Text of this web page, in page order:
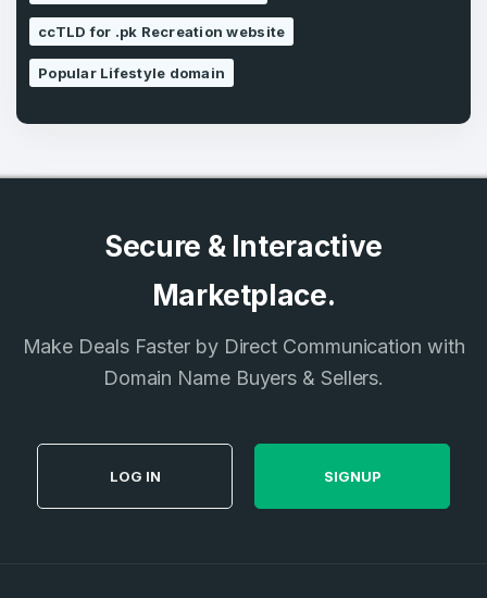
SIGN UP
ccTLD for .pk Recreation website
Popular Lifestyle domain
Secure & Interactive
Marketplace.
Make Deals Faster by Direct Communication with
Domain Name Buyers & Sellers.
LOG IN SIGNUP